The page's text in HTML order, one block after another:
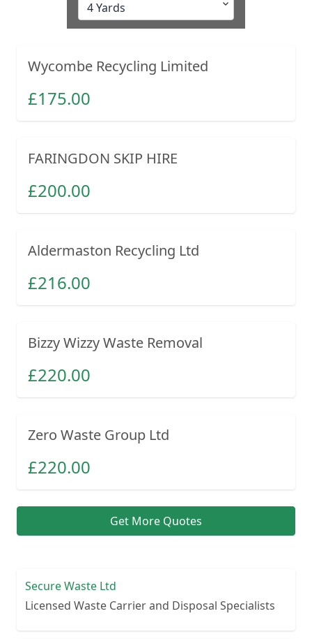
Wycombe Recycling Limited
£175.00
FARINGDON SKIP HIRE
£200.00
Aldermaston Recycling Ltd
£216.00
Bizzy Wizzy Waste Removal
£220.00
Zero Waste Group Ltd
£220.00
Get More Quotes
Secure Waste Ltd
Licensed Waste Carrier and Disposal Specialists